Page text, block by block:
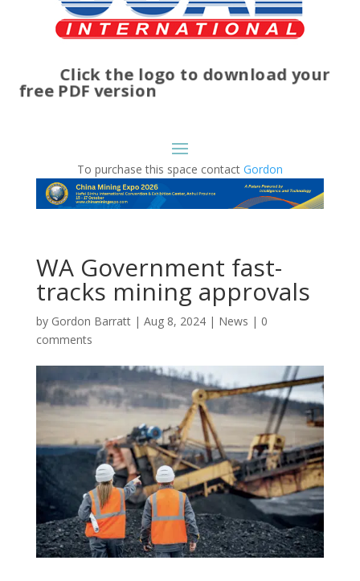
Click the logo to download your
free PDF version
To purchase this space contact Gordon
WA Government fast-
tracks mining approvals
by Gordon Barratt| Aug 8, 2024| News | 0
comments